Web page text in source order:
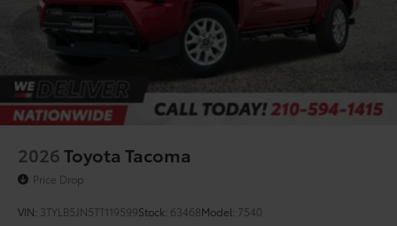
2026Toyota Tacoma
Price Drop
VIN: 3TYLB5JN5TT119599Stock: 63468Model: 7540